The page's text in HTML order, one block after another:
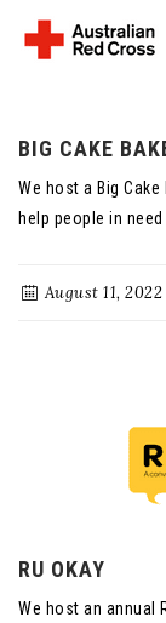
BIG CAKE
We host a Big
help people in need
August 11, 2022
RU OKAY
We host an annual